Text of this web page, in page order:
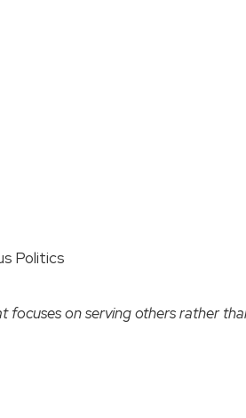
Politics
focuses on serving others rather